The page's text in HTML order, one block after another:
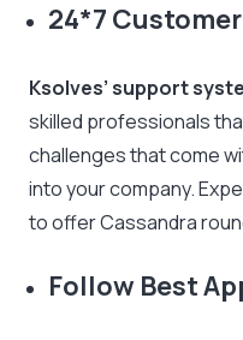
24*7
Ksolves’ support
skilled professionals
challenges that come
into your company.
to offer Cassandra
Follow Best